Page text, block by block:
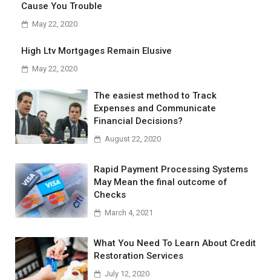
Cause You Trouble
May 22, 2020
High Ltv Mortgages Remain Elusive
May 22, 2020
The easiest method to Track
Expenses and Communicate
Financial Decisions?
August 22, 2020
Rapid Payment Processing Systems
May Mean the final outcome of
Checks
March 4, 2021
What You Need To Learn About Credit
Restoration Services
July 12, 2020